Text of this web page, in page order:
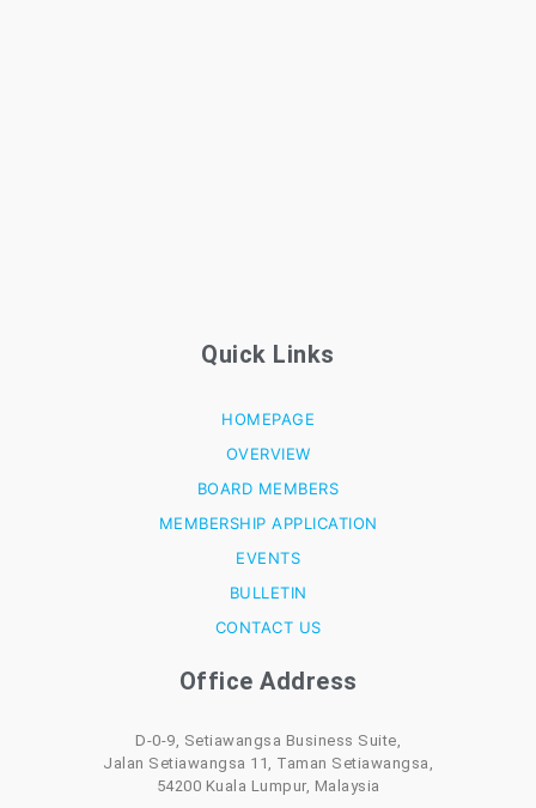
Quick Links
HOMEPAGE
OVERVIEW
BOARD MEMBERS
MEMBERSHIP APPLICATION
EVENTS
BULLETIN
CONTACT US
Office Address
D-0-9, Setiawangsa Business Suite,
Jalan Setiawangsa 11, Taman Setiawangsa,
54200 Kuala Lumpur, Malaysia